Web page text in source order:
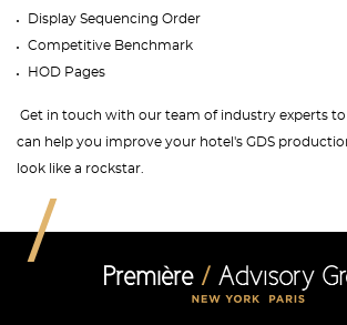
Display Sequencing Order
Competitive Benchmark
HOD Pages
Get in touch with our team of industry experts
can help you improve your hotel's GDS
look like a rockstar.